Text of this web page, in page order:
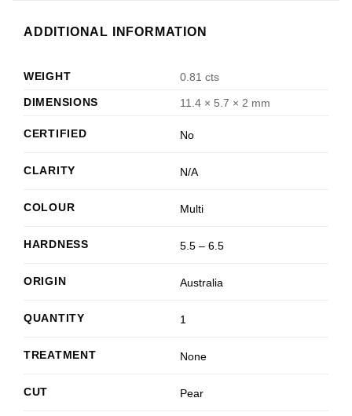
ADDITIONAL INFORMATION
WEIGHT
0.81 cts
DIMENSIONS
11.4 × 5.7 × 2 mm
CERTIFIED No
CLARITY N/A
COLOUR Multi
HARDNESS 5.5 – 6.5
ORIGIN Australia
QUANTITY 1
TREATMENT None
CUT Pear